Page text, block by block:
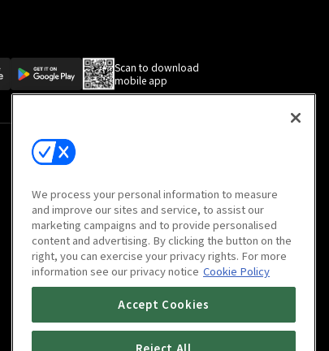
Scan to download
mobile app
We process your personal information to measure
and improve our sites and service, to assist our
marketing campaigns and to provide personalised
content and advertising. By clicking the button on the
right, you can exercise your privacy rights. For more
information see our privacy notice Cookie Policy
Accept Cookies